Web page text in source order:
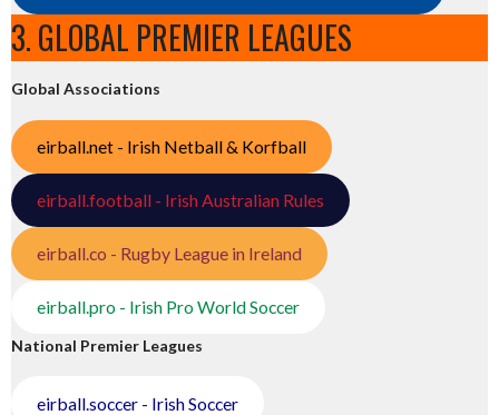
3. GLOBAL PREMIER LEAGUES
Global Associations
eirball.net - Irish Netball & Korfball
eirball.football - Irish Australian Rules
eirball.co - Rugby League in Ireland
eirball.pro - Irish Pro World Soccer
National Premier Leagues
eirball.soccer - Irish Soccer